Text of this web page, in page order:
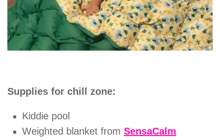
Supplies for chill zone:
Kiddie pool
Weighted blanket from SensaCalm